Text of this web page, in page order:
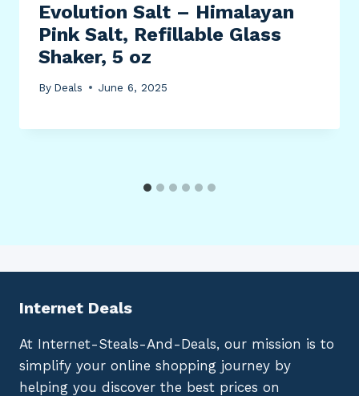
Evolution Salt – Himalayan
Pink Salt, Refillable Glass
Shaker, 5 oz
By Deals June 6, 2025
Internet Deals
At Internet-Steals-And-Deals, our mission is to
simplify your online shopping journey by
helping you discover the best prices on